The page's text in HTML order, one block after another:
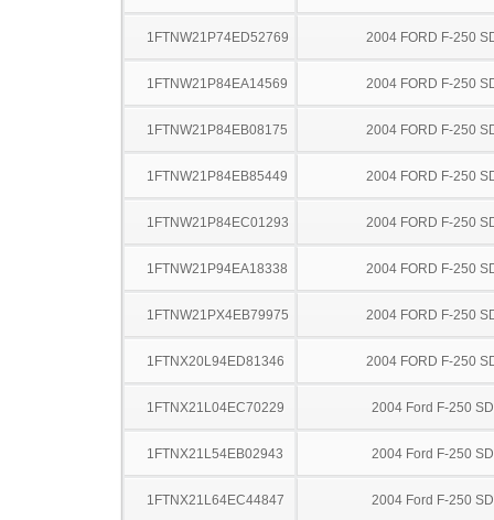
1FTNW21P74ED52769 2004 FORD F-250
1FTNW21P84EA14569 2004 FORD F-250
1FTNW21P84EB08175 2004 FORD F-250
1FTNW21P84EB85449 2004 FORD F-250
1FTNW21P84EC01293 2004 FORD F-250
1FTNW21P94EA18338 2004 FORD F-250
1FTNW21PX4EB79975 2004 FORD F-250
1FTNX20L94ED81346 2004 FORD F-250
1FTNX21L04EC70229 2004 Ford F-250 SD
1FTNX21L54EB02943 2004 Ford F-250 SD
1FTNX21L64EC44847 2004 Ford F-250 SD